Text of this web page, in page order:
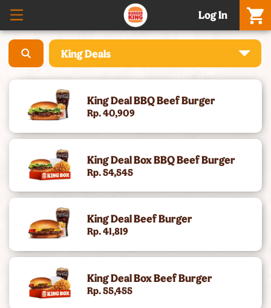
Log In
King Deals
What’S New – Meatgol Whopper® & Nuggets
Promo Setiap Hari
Boss Whopper & Matcha
Celebration Meals & Hampers
[Baru] Whole Chicken - 5 Rasa, Harga Promo
Cheese Whopper®
Burgers
King's Chicken
King Deal BBQ Beef Burger
Rp. 40,909
King Deal Box BBQ Beef Burger
Rp. 54,545
King Deal Beef Burger
Rp. 41,819
King Deal Box Beef Burger
Rp. 55,455